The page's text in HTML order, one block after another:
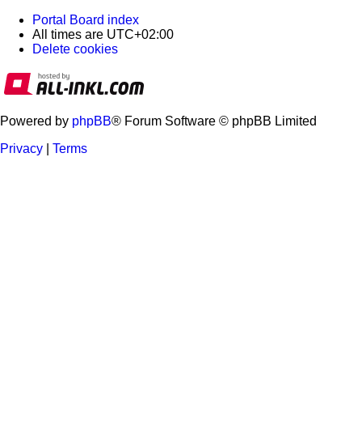
Portal
Board index
All times are UTC+02:00
Delete cookies
Powered by phpBB® Forum Software © phpBB Limited
Privacy
Terms